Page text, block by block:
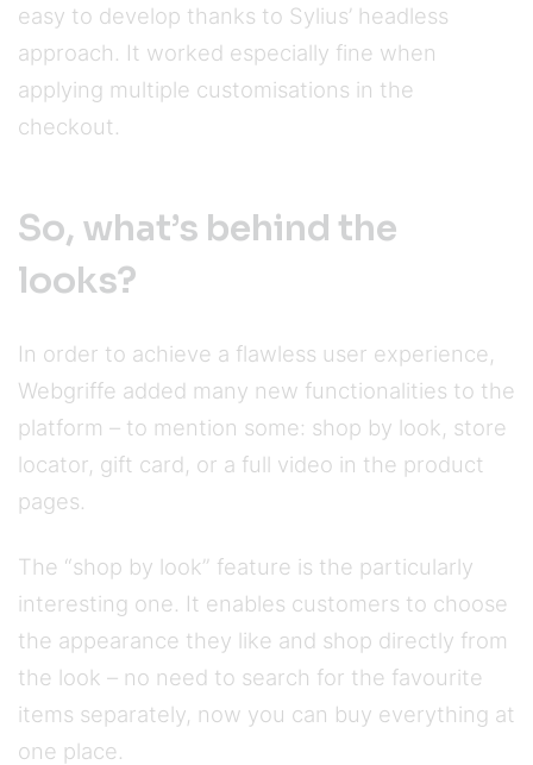
easy to develop thanks to Sylius’ headless
approach. It worked especially fine when
applying multiple customisations in the
checkout.
So, what’s behind the
looks?
In order to achieve a flawless user experience,
Webgriffe added many new functionalities to the
platform – to mention some: shop by look, store
locator, gift card, or a full video in the product
pages.
The “shop by look” feature is the particularly
interesting one. It enables customers to choose
the appearance they like and shop directly from
the look – no need to search for the favourite
items separately, now you can buy everything at
one place.